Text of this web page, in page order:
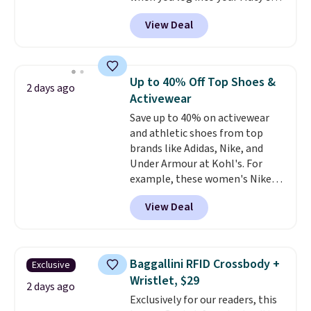
account, or it adds $10.95.
a floral pattern but if you
reverse it there's a stripe
pieces but the queen and king
has eight. It has solid reviews at
4.3 out of 5 stars.
View Deal
2 days ago
Up to 40% Off Top Shoes &
Activewear
Save up to 40% on activewear
and athletic shoes from top
brands like Adidas, Nike, and
Under Armour at Kohl's. For
example, these women's Nike
Pacific Shoes in White drop from
$80 to $44. All other stores are
charging $60 or more for this
this women's Adidas 3-Stripes
Fleece Full-Zip Hoodie in Black
or Glow Blue, drops from $60 to
$36. Spend $50 to get free
View Deal
Exclusive
2 days ago
Baggallini RFID Crossbody +
Wristlet, $29
Exclusively for our readers, this